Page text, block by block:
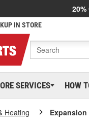
20%
IN STORE
SERVICES HOW
Heating Expansion